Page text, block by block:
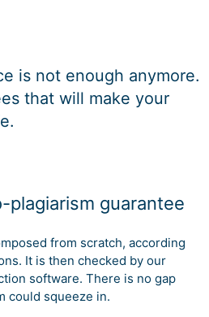
is not enough anymore.
that will make your
plagiarism guarantee
from scratch, according
It is then checked by our
software. There is no gap
could squeeze in.